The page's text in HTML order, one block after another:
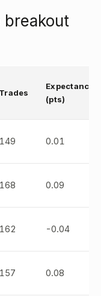
breakout
Trades
Expectancy
(pts)
149 0.01
168 0.09
162 -0.04
157 0.08